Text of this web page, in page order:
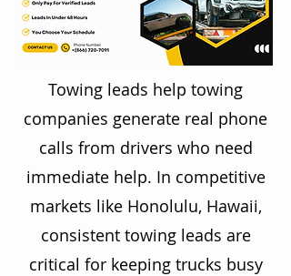
Towing leads help towing
companies generate real phone
calls from drivers who need
immediate help. In competitive
markets like Honolulu, Hawaii,
consistent towing leads are
critical for keeping trucks busy